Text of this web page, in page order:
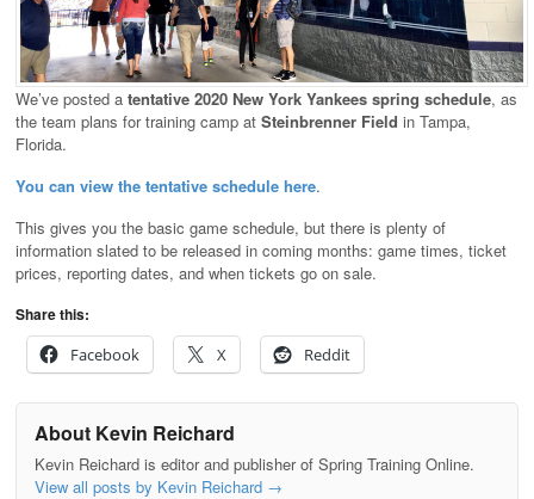
We’ve posted a tentative 2020 New York Yankees spring schedule, as
the team plans for training camp at Steinbrenner Field in Tampa,
Florida.
You can view the tentative schedule here.
This gives you the basic game schedule, but there is plenty of
information slated to be released in coming months: game times, ticket
prices, reporting dates, and when tickets go on sale.
Share this:
Facebook
X Reddit
About Kevin Reichard
Kevin Reichard is editor and publisher of Spring Training Online.
View all posts by Kevin Reichard →